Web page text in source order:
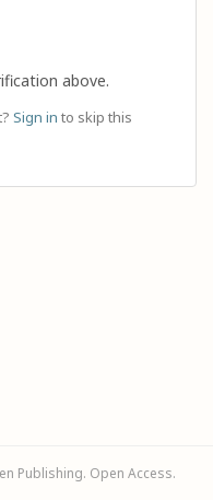
above.
Sign in to skip this
Publishing. Open Access.